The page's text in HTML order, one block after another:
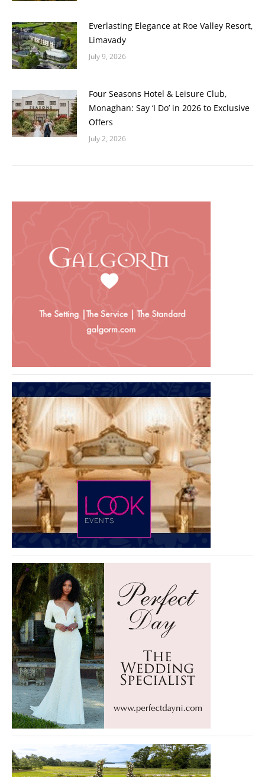
Everlasting Elegance at Roe Valley Resort,
Limavady
July 9, 2026
Four Seasons Hotel & Leisure Club,
Monaghan: Say ‘I Do’ in 2026 to Exclusive
Offers
July 2, 2026